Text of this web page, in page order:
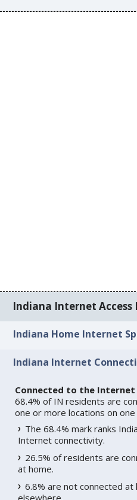
Indiana Internet Access
Indiana Home Internet
Indiana Internet
Connected to the
68.4% of IN residents are
one or more locations on
The 68.4% mark ranks
Internet connectivity.
26.5% of residents are
at home.
6.8% are not connected